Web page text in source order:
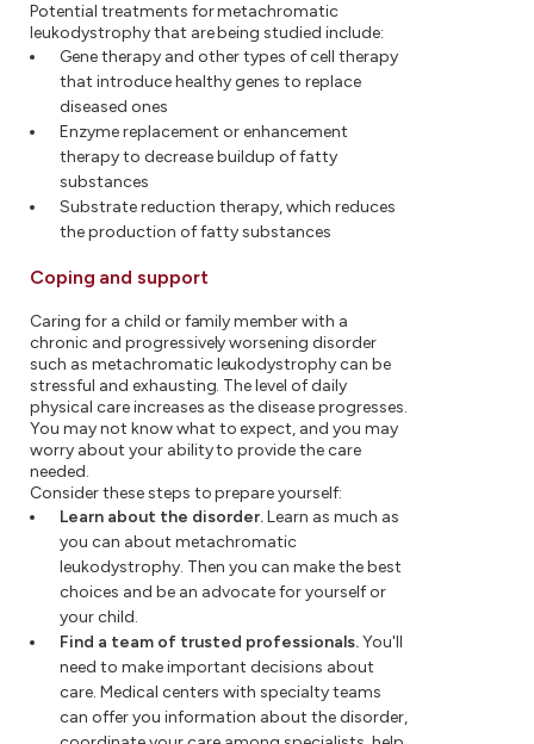
Potential treatments for metachromatic
leukodystrophy that are being studied include:
Gene therapy and other types of cell therapy
that introduce healthy genes to replace
diseased ones
Enzyme replacement or enhancement
therapy to decrease buildup of fatty
substances
Substrate reduction therapy, which reduces
the production of fatty substances
Coping and support
Caring for a child or family member with a
chronic and progressively worsening disorder
such as metachromatic leukodystrophy can be
stressful and exhausting. The level of daily
physical care increases as the disease progresses.
You may not know what to expect, and you may
worry about your ability to provide the care
needed.
Consider these steps to prepare yourself:
Learn about the disorder.Learn as much as
you can about metachromatic
leukodystrophy. Then you can make the best
choices and be an advocate for yourself or
your child.
Find a team of trusted professionals.You'll
need to make important decisions about
care. Medical centers with specialty teams
can offer you information about the disorder,